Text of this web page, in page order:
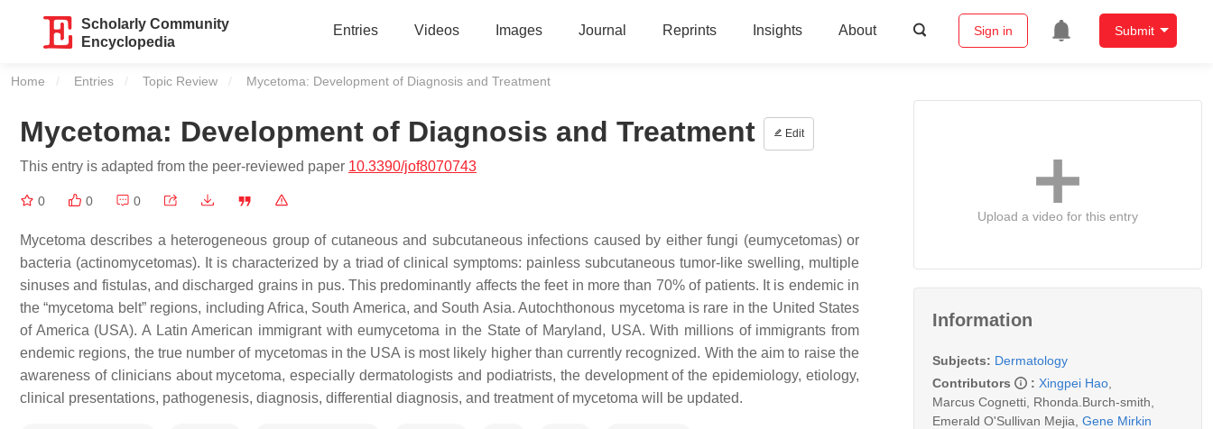
Scholarly Community
Encyclopedia
Entries Videos Images Journal Reprints Insights About Sign in Submit
Home Entries Topic Review Current:
Mycetoma: Development of Diagnosis and Treatment
Mycetoma: Development of Diagnosis and Treatment Edit
This entry is adapted from the peer-reviewed paper 10.3390/jof8070743
0 0 0
Mycetoma describes a heterogeneous group of cutaneous and subcutaneous infections caused by either fungi (eumycetomas) or
bacteria (actinomycetomas). It is characterized by a triad of clinical symptoms: painless subcutaneous tumor-like swelling, multiple
sinuses and fistulas, and discharged grains in pus. This predominantly affects the feet in more than 70% of patients. It is endemic in
the “mycetoma belt” regions, including Africa, South America, and South Asia. Autochthonous mycetoma is rare in the United States
of America (USA). A Latin American immigrant with eumycetoma in the State of Maryland, USA. With millions of immigrants from
endemic regions, the true number of mycetomas in the USA is most likely higher than currently recognized. With the aim to raise the
awareness of clinicians about mycetoma, especially dermatologists and podiatrists, the development of the epidemiology, etiology,
clinical presentations, pathogenesis, diagnosis, differential diagnosis, and treatment of mycetoma will be updated.
Upload a video for this entry
Information
Subjects: Dermatology
Contributors
: Xingpei Hao
Marcus Cognetti Rhonda.Burch-smith
Emerald O'Sullivan Mejia Gene Mirkin